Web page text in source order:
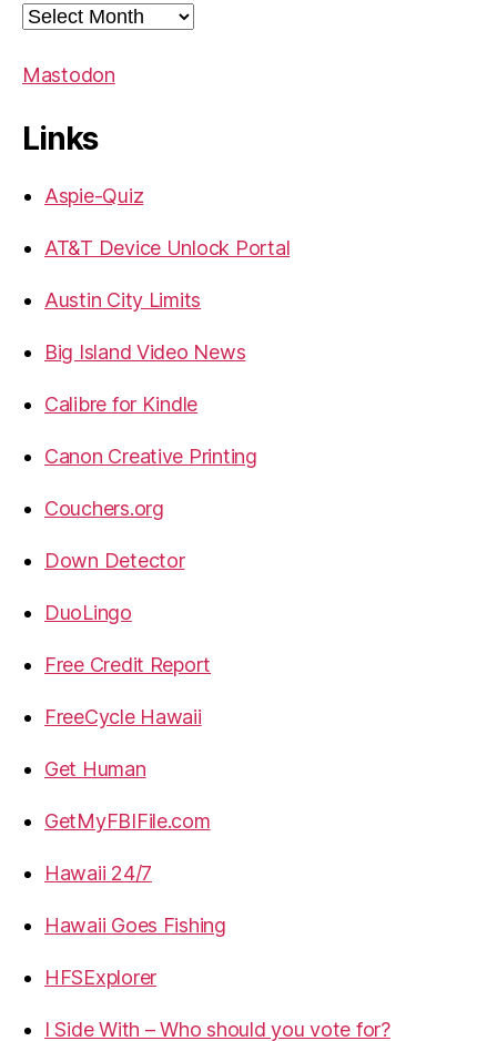
Archives
Mastodon
Links
Aspie-Quiz
AT&T Device Unlock Portal
Austin City Limits
Big Island Video News
Calibre for Kindle
Canon Creative Printing
Couchers.org
Down Detector
DuoLingo
Free Credit Report
FreeCycle Hawaii
Get Human
GetMyFBIFile.com
Hawaii 24/7
Hawaii Goes Fishing
HFSExplorer
I Side With – Who should you vote for?